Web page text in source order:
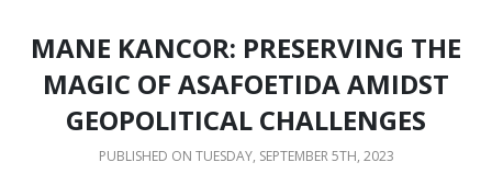
MANE KANCOR: PRESERVING THE
MAGIC OF ASAFOETIDA AMIDST
GEOPOLITICAL CHALLENGES
PUBLISHED ON TUESDAY, SEPTEMBER 5TH, 2023